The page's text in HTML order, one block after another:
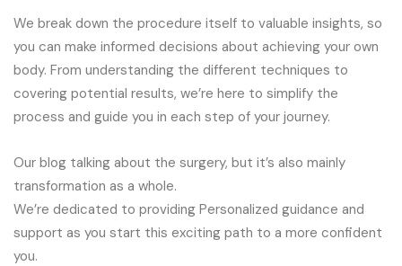
We break down the procedure itself to valuable insights, so
you can make informed decisions about achieving your own
body. From understanding the different techniques to
covering potential results, we’re here to simplify the
process and guide you in each step of your journey.
Our blog talking about the surgery, but it’s also mainly
transformation as a whole.
We’re dedicated to providing Personalized guidance and
support as you start this exciting path to a more confident
you.